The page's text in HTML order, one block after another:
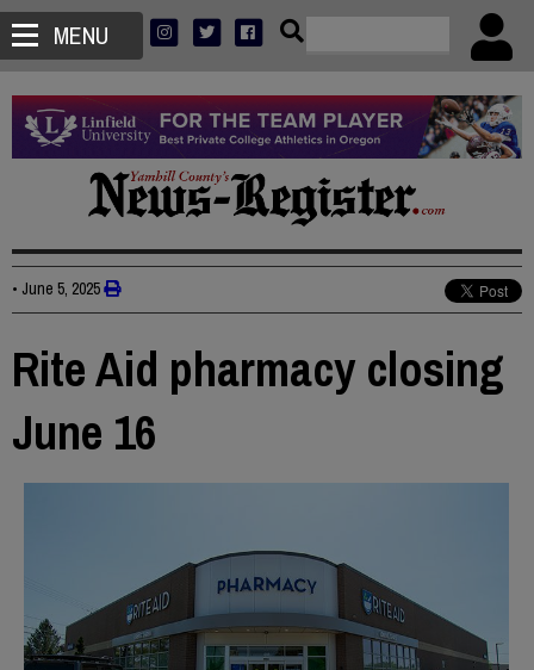
MENU
• June 5, 2025
Rite Aid pharmacy closing
June 16